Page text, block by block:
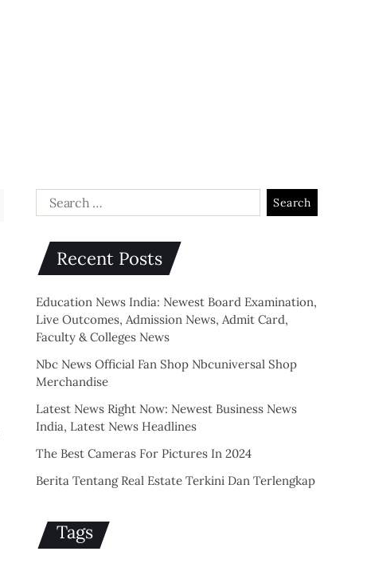
Recent Posts
Education News India: Newest Board Examination,
Live Outcomes, Admission News, Admit Card,
Faculty & Colleges News
Nbc News Official Fan Shop Nbcuniversal Shop
Merchandise
Latest News Right Now: Newest Business News
India, Latest News Headlines
The Best Cameras For Pictures In 2024
Berita Tentang Real Estate Terkini Dan Terlengkap
Tags